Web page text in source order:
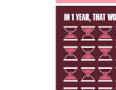
SUBSCRIPTION